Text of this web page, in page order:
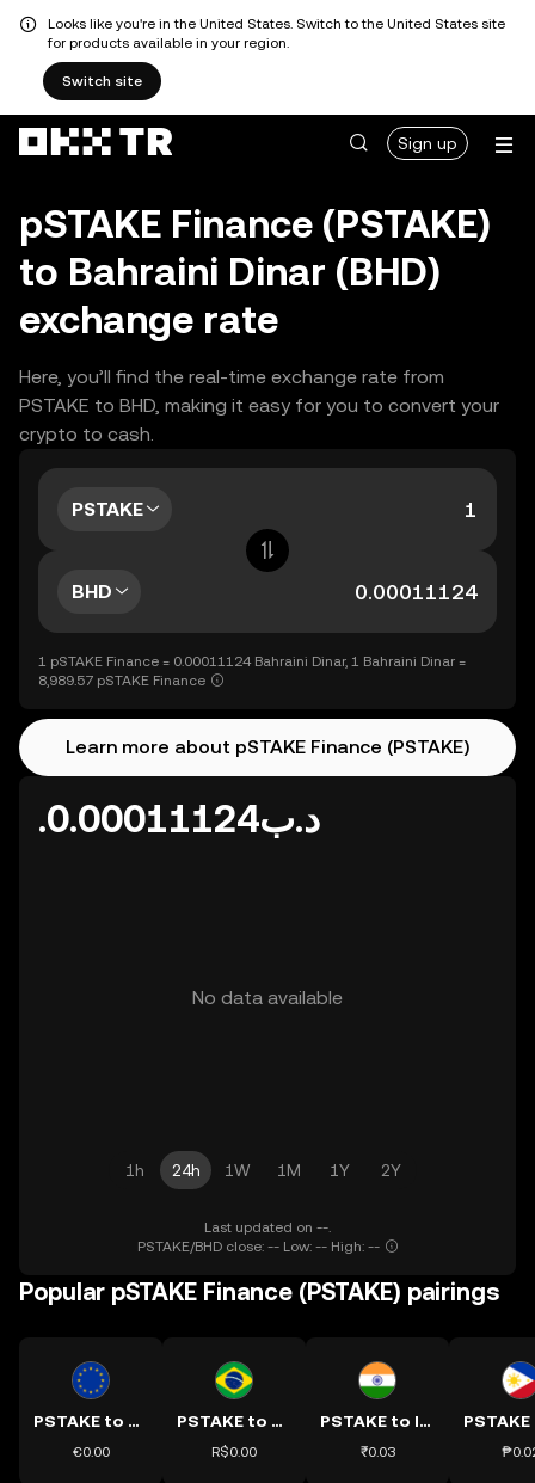
Looks like you're in the United States. Switch to the United States site
for products available in your region.
Switch site
Sign up
pSTAKE Finance (PSTAKE)
to Bahraini Dinar (BHD)
exchange rate
Here, you’ll find the real-time exchange rate from
PSTAKE to BHD, making it easy for you to convert your
crypto to cash.
PSTAKE
BHD
1 pSTAKE Finance = 0.00011124 Bahraini Dinar, 1 Bahraini Dinar =
8,989.57 pSTAKE Finance
Learn more about pSTAKE Finance (PSTAKE)
.د.ب0.00011124
No data available
1h 24h 1W 1M 1Y 2Y
Last updated on --.
PSTAKE/BHD close: -- Low: -- High: --
Popular pSTAKE Finance (PSTAKE) pairings
PSTAKE to EUR
€0.00
PSTAKE to BRL
R$0.00
PSTAKE to INR
₹0.03